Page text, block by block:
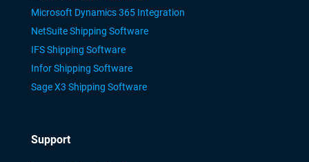
Microsoft Dynamics 365 Integration
NetSuite Shipping Software
IFS Shipping Software
Infor Shipping Software
Sage X3 Shipping Software
Support